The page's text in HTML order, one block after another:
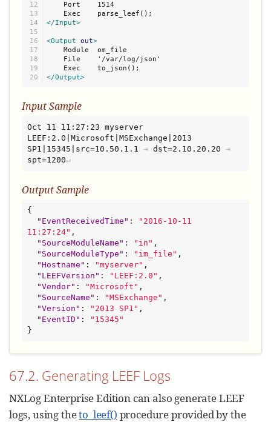
12
13
14
15
16
17
18
19
    Port    1514
</Input>
<Output out>
    Module  om_file
    File    '/var/log/json'
</Output>
Input Sample
Oct 11 11:27:23 myserver
LEEF:2.0|Microsoft|MSExchange|2013
SP1|15345|src=10.50.1.1
⇥ dst=2.10.20.20
⇥
spt=1200
Output Sample
{
" EventReceivedTime " : " 2016-10-11
11:27:24" ,
" SourceModuleName " : " in " ,
" SourceModuleType " : " im_file " ,
"Hostname " : "myserver" ,
" LEEFVersion " : " LEEF:2.0 " ,
"Vendor" : "Microsoft " ,
" SourceName " : "MSExchange " ,
"Version " : " 2013 SP1 " ,
" EventID " : " 15345 "
}
67.2. Generating LEEF Logs
NXLog Enterprise Edition can also generate LEEF
logs, using theto_leef() procedure provided by the